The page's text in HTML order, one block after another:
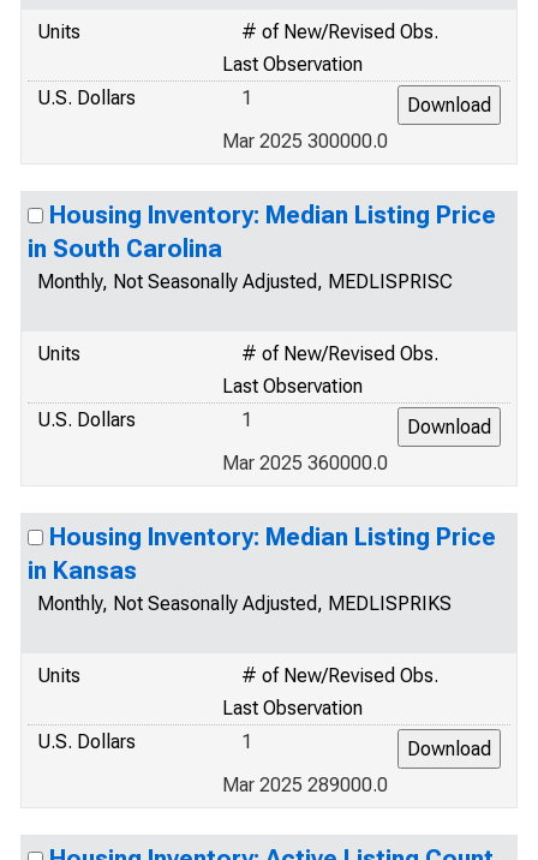
Units
# of New/Revised Obs.
Last Observation
U.S. Dollars
1
Mar 2025 300000.0
Housing Inventory: Median Listing Price
in South Carolina
Monthly, Not Seasonally Adjusted, MEDLISPRISC
Units
# of New/Revised Obs.
Last Observation
U.S. Dollars
1
Mar 2025 360000.0
Housing Inventory: Median Listing Price
in Kansas
Monthly, Not Seasonally Adjusted, MEDLISPRIKS
Units
# of New/Revised Obs.
Last Observation
U.S. Dollars
1
Mar 2025 289000.0